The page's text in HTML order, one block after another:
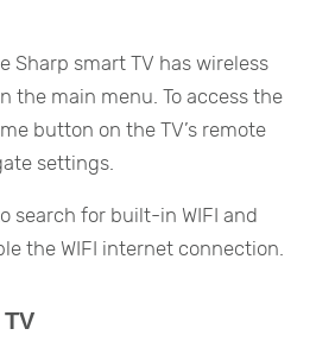
Sharp smart TV has wireless
the main menu. To access the
button on the TV’s remote
settings.
search for built-in WIFI and
the WIFI internet connection.